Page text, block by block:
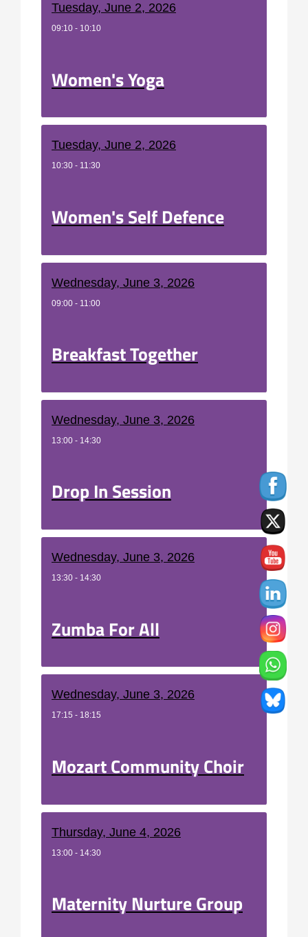
Tuesday, June 2, 2026
09:10 - 10:10
Women's Yoga
Tuesday, June 2, 2026
10:30 - 11:30
Women's Self Defence
Wednesday, June 3, 2026
09:00 - 11:00
Breakfast Together
Wednesday, June 3, 2026
13:00 - 14:30
Drop In Session
Wednesday, June 3, 2026
13:30 - 14:30
Zumba For All
Wednesday, June 3, 2026
17:15 - 18:15
Mozart Community Choir
Thursday, June 4, 2026
13:00 - 14:30
Maternity Nurture Group